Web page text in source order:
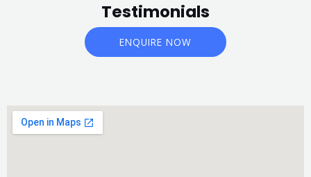
Testimonials
ENQUIRE NOW